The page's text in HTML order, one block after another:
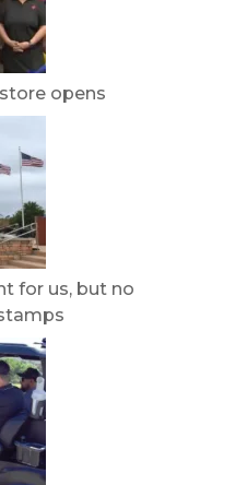
opens
for us, but no